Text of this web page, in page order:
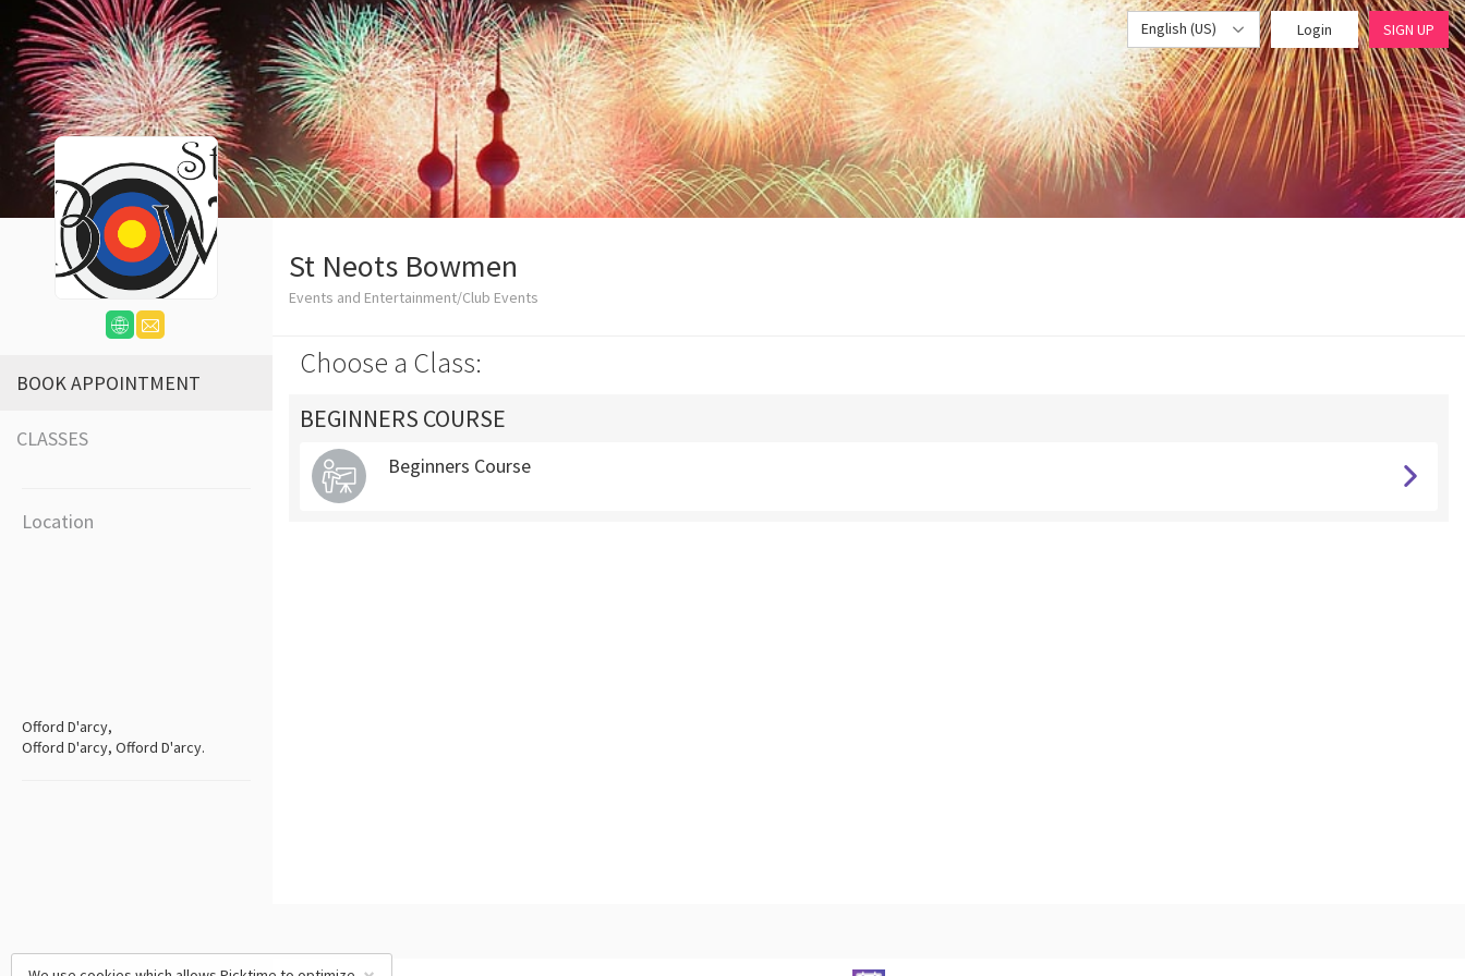
English (US) Login SIGN UP
BOOK APPOINTMENT
CLASSES
Location
Offord D'arcy,
Offord D'arcy, Offord D'arcy.
St Neots Bowmen
Events and Entertainment/Club Events
Choose a Class:
BEGINNERS COURSE
Beginners Course